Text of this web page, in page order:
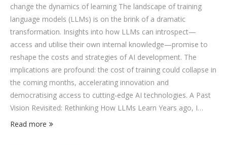
change the dynamics of learning The landscape of training
language models (LLMs) is on the brink of a dramatic
transformation. Insights into how LLMs can introspect—
access and utilise their own internal knowledge—promise to
reshape the costs and strategies of AI development. The
implications are profound: the cost of training could collapse in
the coming months, accelerating innovation and
democratising access to cutting-edge AI technologies. A Past
Vision Revisited: Rethinking How LLMs Learn Years ago, I
delved into the challenge of optimizing how LLMs acquire and
Read more